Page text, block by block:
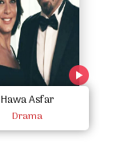
Hawa Asfar
Drama